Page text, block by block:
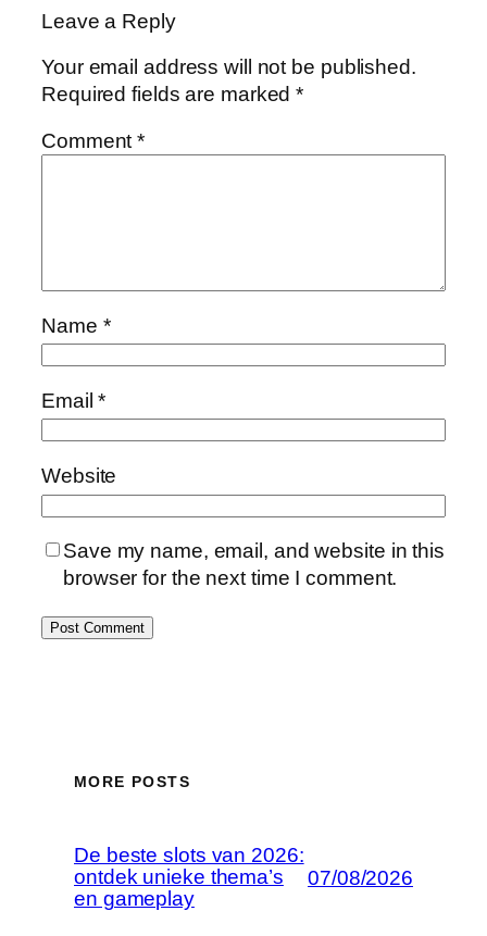
Leave a Reply
Your email address will not be published.
Required fields are marked*
Comment*
Name *
Email*
Website
Save my name, email, and website in this
browser for the next time I comment.
MORE POSTS
De beste slots van 2026:
ontdek unieke thema’s
en gameplay
07/08/2026